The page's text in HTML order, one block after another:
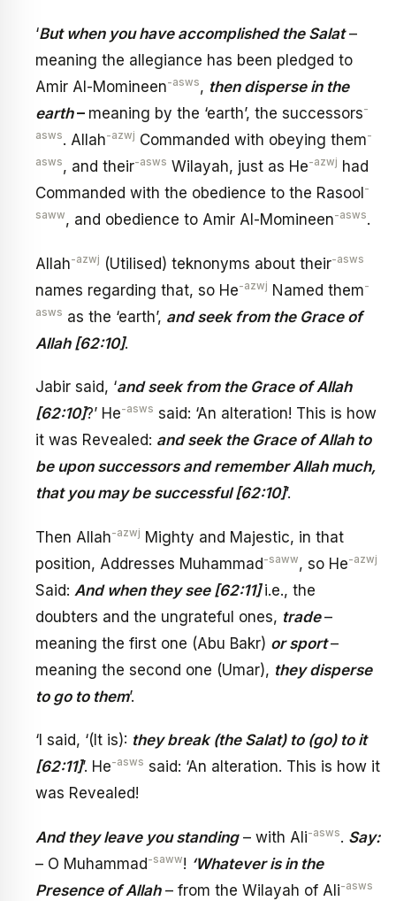
‘But when you have accomplished the Salat–
meaning the allegiance has been pledged to
Amir Al-Momineen-asws, then disperse in the
earth– meaning by the ‘earth’, the successors-
asws. Allah-azwj Commanded with obeying them-
asws, and their-asws Wilayah, just as He-azwj had
Commanded with the obedience to the Rasool -
saww, and obedience to Amir Al-Momineen-asws.
Allah-azwj (Utilised) teknonyms about their-asws
names regarding that, so He-azwj Named them-
asws as the ‘earth’, and seek from the Grace of
Allah [62:10].
Jabir said, ‘and seek from the Grace of Allah
[62:10]?’ He-asws said: ‘An alteration! This is how
it was Revealed: and seek the Grace of Allah to
be upon successors and remember Allah much,
that you may be successful [62:10]’.
Then Allah-azwj Mighty and Majestic, in that
position, Addresses Muhammad-saww, so He-azwj
Said: And when they see [62:11]i.e., the
doubters and the ungrateful ones, trade–
meaning the first one (Abu Bakr) or sport–
meaning the second one (Umar), they disperse
to go to them’.
‘I said, ‘(It is): they break (the Salat) to (go) to it
[62:11]’. He-asws said: ‘An alteration. This is how it
was Revealed!
And they leave you standing– with Ali-asws. Say:
– O Muhammad-saww! ‘Whatever is in the
Presence of Allah– from the Wilayah of Ali-asws